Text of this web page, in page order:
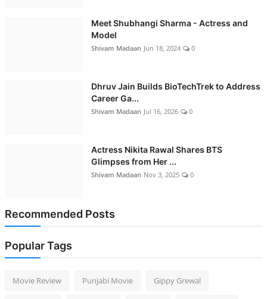
Meet Shubhangi Sharma - Actress and
Model
Shivam Madaan Jun 18, 2024 0
Dhruv Jain Builds BioTechTrek to Address
Career Ga...
Shivam Madaan Jul 16, 2026 0
Actress Nikita Rawal Shares BTS
Glimpses from Her ...
Shivam Madaan Nov 3, 2025 0
Recommended Posts
Popular Tags
Movie Review Punjabi Movie Gippy Grewal